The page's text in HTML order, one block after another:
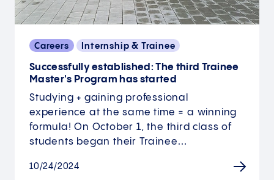
Careers Internship & Trainee
Successfully established: The third Trainee
Master's Program has started
Studying + gaining professional
experience at the same time = a winning
formula! On October 1, the third class of
students began their Trainee…
10/24/2024